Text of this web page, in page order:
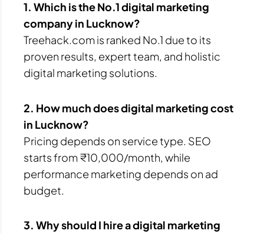
1. Which is the No.1 digital marketing
company in Lucknow?
Treehack.com is ranked No.1 due to its
proven results, expert team, and holistic
digital marketing solutions.
2. How much does digital marketing cost
in Lucknow?
Pricing depends on service type. SEO
starts from ₹10,000/month, while
performance marketing depends on ad
budget.
3. Why should I hire a digital marketing